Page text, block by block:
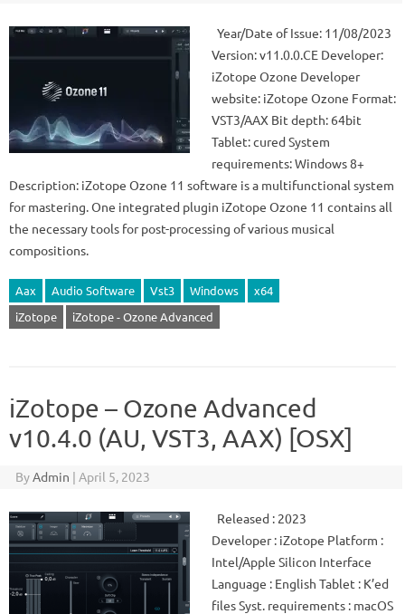
Year/Date of Issue: 11/08/2023
Version: v11.0.0.CE Developer:
iZotope Ozone Developer
website: iZotope Ozone Format:
VST3/AAX Bit depth: 64bit
Tablet: cured System
requirements: Windows 8+
Description: iZotope Ozone 11 software is a multifunctional system
for mastering. One integrated plugin iZotope Ozone 11 contains all
the necessary tools for post-processing of various musical
compositions.
Aax Audio Software Vst3 Windows
x64
iZotope
iZotope - Ozone Advanced
iZotope – Ozone Advanced
v10.4.0 (AU, VST3, AAX) [OSX]
ByAdmin | April 5, 2023
Released : 2023
Developer : iZotope Platform :
Intel/Apple Silicon Interface
Language : English Tablet : K’ed
files Syst. requirements : macOS